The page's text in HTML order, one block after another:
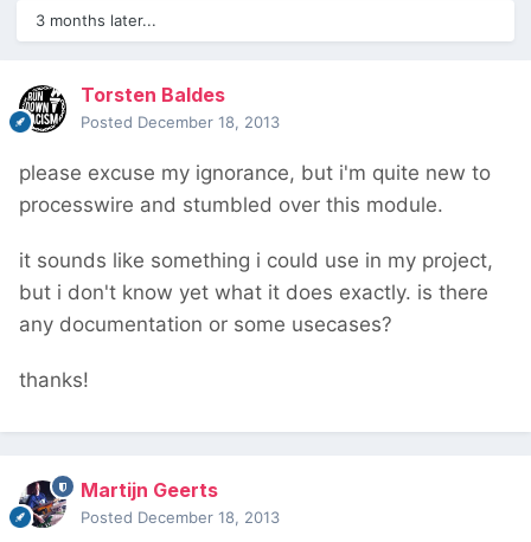
3 months later...
Torsten Baldes
Posted December 18, 2013
please excuse my ignorance, but i'm quite new to
processwire and stumbled over this module.
it sounds like something i could use in my project,
but i don't know yet what it does exactly. is there
any documentation or some usecases?
thanks!
Martijn Geerts
Posted December 18, 2013